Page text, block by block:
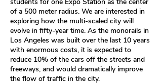
of a 500 meter radius. We are interested in
exploring how the multi-scaled city will
evolve in fifty-year time. As the monorails in
Los Angeles was built over the last 10 years
with enormous costs, it is expected to
reduce 10% of the cars off the streets and
freeways, and would dramatically improve
the flow of traffic in the city.